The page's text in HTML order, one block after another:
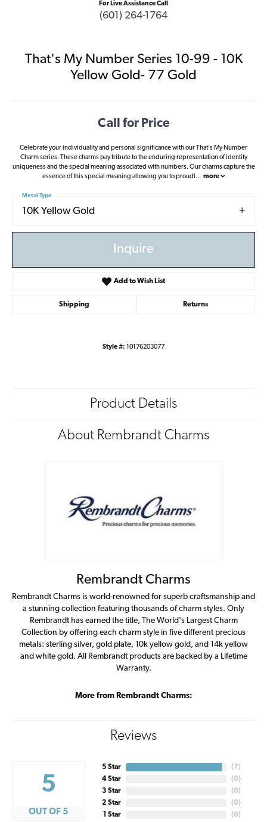
For Live Assistance Call
(601) 264-1764
That's My Number Series 10-99 - 10K
Yellow Gold- 77 Gold
Call for Price
Celebrate your individuality and personal significance with our That's My Number
Charm series. These charms pay tribute to the enduring representation of identity
uniqueness and the special meaning associated with numbers. Our charms capture the
essence of this special meaning allowing you to proudl ... more
10K Yellow Gold
Metal Type
Inquire
Add to Wish List
Shipping Returns
Style #: 10176203077
Product Details
About Rembrandt Charms
Rembrandt Charms
Rembrandt Charms is world-renowned for superb craftsmanship and
a stunning collection featuring thousands of charm styles. Only
Rembrandt has earned the title, The World's Largest Charm
Collection by offering each charm style in five different precious
metals: sterling silver, gold plate, 10k yellow gold, and 14k yellow
and white gold. All Rembrandt products are backed by a Lifetime
Warranty.
More from Rembrandt Charms:
Reviews
5
OUT OF 5
5 Star
4 Star
3 Star
2 Star
1 Star
( 7)
(0)
(0)
(0)
(0)